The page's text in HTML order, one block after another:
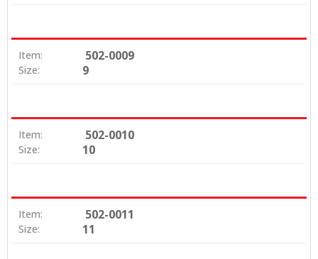
Item: 502-0009
Size: 9
Item: 502-0010
Size: 10
Item: 502-0011
Size: 11